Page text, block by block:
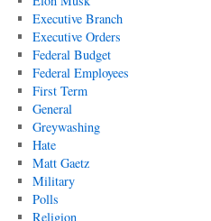
Executive Branch
Executive Orders
Federal Budget
Federal Employees
First Term
General
Greywashing
Hate
Matt Gaetz
Military
Polls
Religion